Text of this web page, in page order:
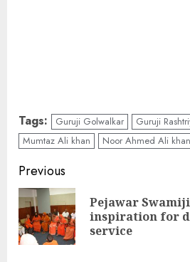
Tags: Guruji Golwalkar
Guruji
Mumtaz Ali khan
Noor Ahmed Ali khan
Continue
Reading
Previous
Pejawar
inspiration for
service